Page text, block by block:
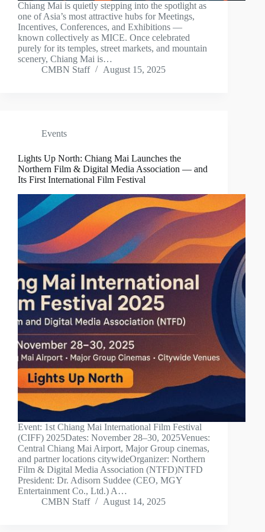
Chiang Mai is quietly stepping into the spotlight as
one of Asia’s most attractive hubs for Meetings,
Incentives, Conferences, and Exhibitions —
known collectively as MICE. Once celebrated
purely for its temples, street markets, and mountain
scenery, Chiang Mai is…
CMBN Staff
August 15, 2025
Events
Lights Up North: Chiang Mai Launches the
Northern Film & Digital Media Association — and
Its First International Film Festival
Event: 1st Chiang Mai International Film Festival
(CIFF) 2025Dates: November 28–30, 2025Venues:
Central Chiang Mai Airport, Major Group cinemas,
and partner locations citywideOrganizer: Northern
Film & Digital Media Association (NTFD)NTFD
President: Dr. Adisorn Suddee (CEO, MGY
Entertainment Co., Ltd.) A…
CMBN Staff
August 14, 2025